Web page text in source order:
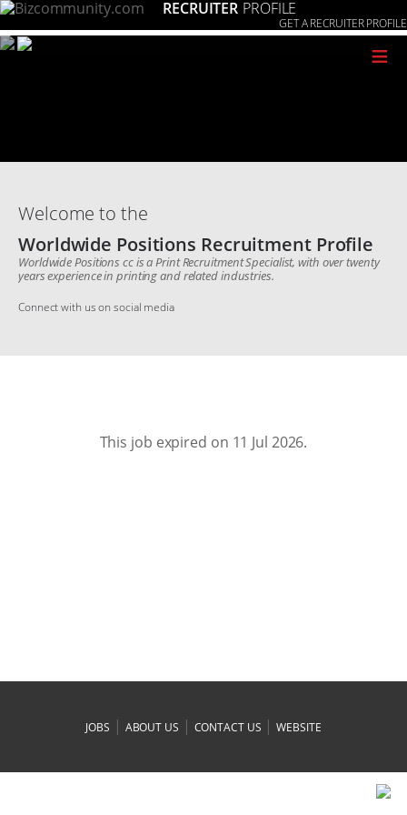
RECRUITER PROFILE
GET A RECRUITER PROFILE
≡
Welcome to the
Worldwide Positions Recruitment Profile
Worldwide Positions cc is a Print Recruitment Specialist, with over twenty
years experience in printing and related industries.
Connect with us on social media
This job expired on 11 Jul 2026.
JOBS | ABOUT US | CONTACT US |WEBSITE